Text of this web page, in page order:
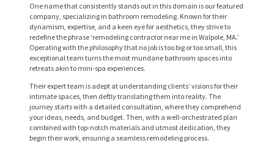
One name that consistently stands out in this domain is our featured
company, specializing in bathroom remodeling. Known for their
dynamism, expertise, and a keen eye for aesthetics, they strive to
redefine the phrase ‘remodeling contractor near me in Walpole, MA.’
Operating with the philosophy that no job is too big or too small, this
exceptional team turns the most mundane bathroom spaces into
retreats akin to mini-spa experiences.
Their expert team is adept at understanding clients’ visions for their
intimate spaces, then deftly translating them into reality. The
journey starts with a detailed consultation, where they comprehend
your ideas, needs, and budget. Then, with a well-orchestrated plan
combined with top-notch materials and utmost dedication, they
begin their work, ensuring a seamless remodeling process.